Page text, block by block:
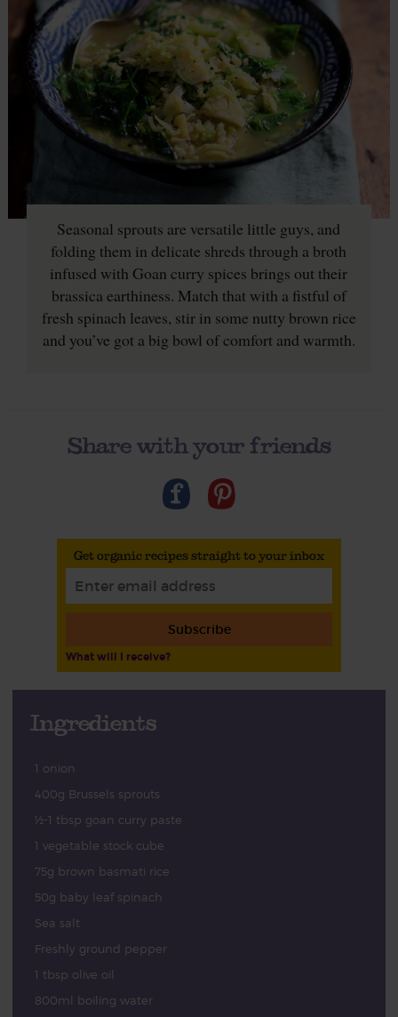
Seasonal sprouts are versatile little guys, and
folding them in delicate shreds through a broth
infused with Goan curry spices brings out their
brassica earthiness. Match that with a fistful of
fresh spinach leaves, stir in some nutty brown rice
and you’ve got a big bowl of comfort and warmth.
Share with your friends
Get organic recipes straight to your inbox
Subscribe
What will I receive?
Ingredients
1 onion
400g Brussels sprouts
½-1 tbsp goan curry paste
1 vegetable stock cube
75g brown basmati rice
50g baby leaf spinach
Sea salt
Freshly ground pepper
1 tbsp olive oil
800ml boiling water